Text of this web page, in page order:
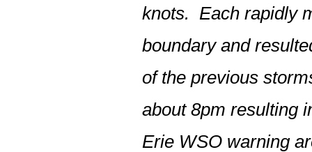
knots. Each rapidly
boundary and
of the previous
about 8pm resulting
Erie WSO warning